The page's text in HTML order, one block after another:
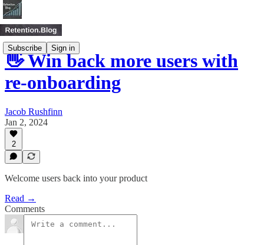
Subscribe Sign in
👋 Win back more users with
re-onboarding
Jacob Rushfinn
Jan 2, 2024
2
Welcome users back into your product
Read →
Comments